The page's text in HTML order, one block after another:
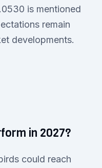
is mentioned
remain
developments.
in 2027?
could reach